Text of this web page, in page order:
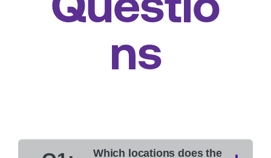
ns
Which locations does the